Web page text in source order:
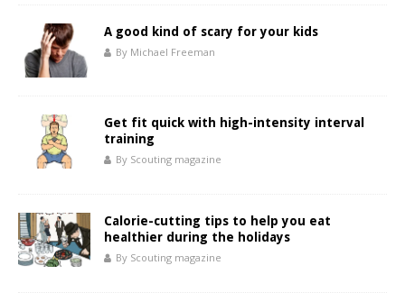
A good kind of scary for your kids
By Michael Freeman
Get fit quick with high-intensity interval
training
By Scouting magazine
Calorie-cutting tips to help you eat
healthier during the holidays
By Scouting magazine